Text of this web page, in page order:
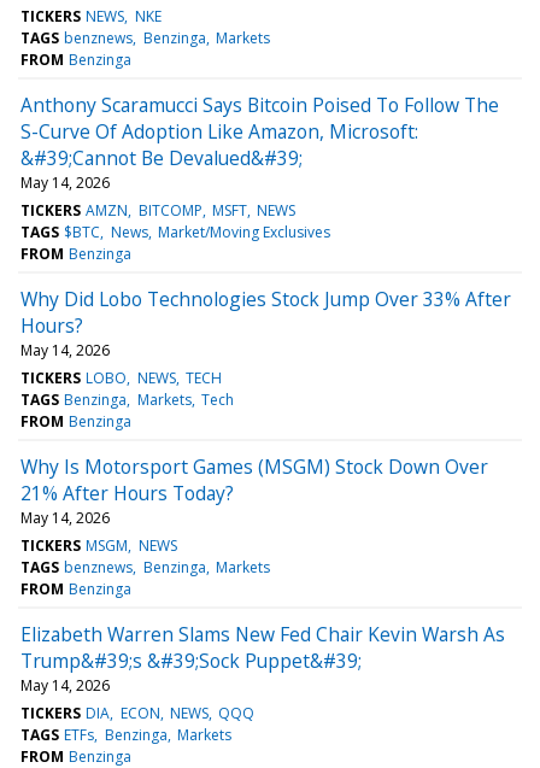
TICKERS NEWS NKE
TAGS benznews Benzinga Markets
FROM Benzinga
Anthony Scaramucci Says Bitcoin Poised To Follow The
S-Curve Of Adoption Like Amazon, Microsoft:
&#39;Cannot Be Devalued&#39;
May 14, 2026
TICKERS AMZN BITCOMP MSFT NEWS
TAGS $BTC News Market/Moving Exclusives
FROM Benzinga
Why Did Lobo Technologies Stock Jump Over 33% After
Hours?
May 14, 2026
TICKERS LOBO NEWS TECH
TAGS Benzinga Markets Tech
FROM Benzinga
Why Is Motorsport Games (MSGM) Stock Down Over
21% After Hours Today?
May 14, 2026
TICKERS MSGM NEWS
TAGS benznews Benzinga Markets
FROM Benzinga
Elizabeth Warren Slams New Fed Chair Kevin Warsh As
Trump&#39;s &#39;Sock Puppet&#39;
May 14, 2026
TICKERS DIA ECON NEWS QQQ
TAGS ETFs Benzinga Markets
FROM Benzinga